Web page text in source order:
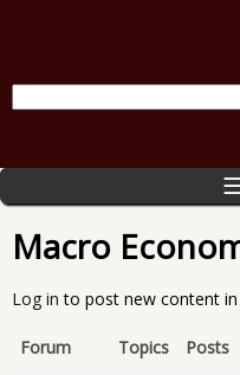
Macro
Log in to post new content
Forum Topics Posts